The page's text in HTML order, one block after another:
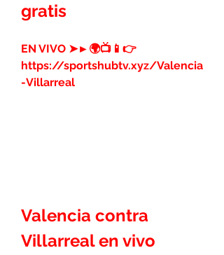
gratis
EN VIVO ➤►🌍📺📱👉
https://sportshubtv.xyz/Valencia
-Villarreal
Valencia contra
Villarreal en vivo